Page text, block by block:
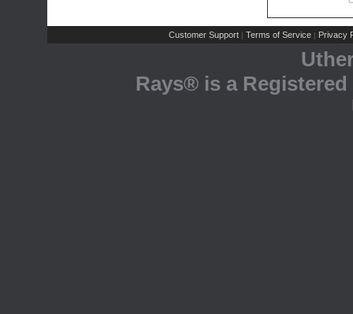
Customer Support | Terms of Service | Privacy
Rays® is a